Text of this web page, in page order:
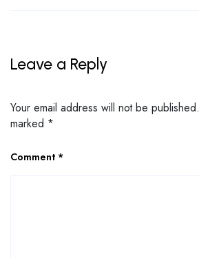
Leave a Reply
Your email address will not be published.
marked *
Comment *